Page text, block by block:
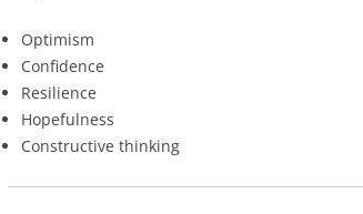
Optimism
Confidence
Resilience
Hopefulness
Constructive thinking